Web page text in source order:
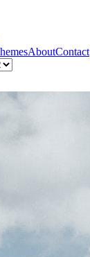
AboutContact